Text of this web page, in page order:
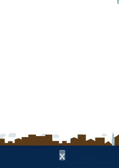
Alabama Cooperative
x